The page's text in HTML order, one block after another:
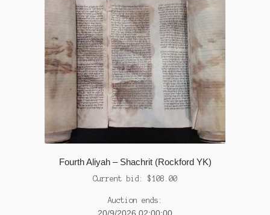
Fourth Aliyah – Shachrit (Rockford YK)
Current bid: $108.00
Auction ends: